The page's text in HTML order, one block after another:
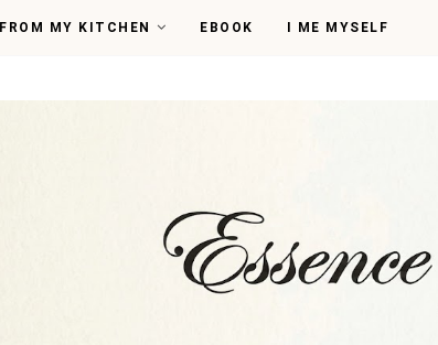
FROM MY KITCHEN EBOOK I ME MYSELF